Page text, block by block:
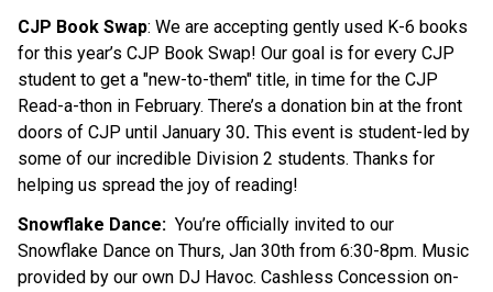
CJP Book Swap: We are accepting gently used K-6 books
for this year’s CJP Book Swap! Our goal is for every CJP
student to get a "new-to-them" title, in time for the CJP
Read-a-thon in February. There’s a donation bin at the front
doors of CJP until January 30. This event is student-led by
some of our incredible Division 2 students. Thanks for
helping us spread the joy of reading!
Snowflake Dance: You’re officially invited to our
Snowflake Dance on Thurs, Jan 30th from 6:30-8pm. Music
provided by our own DJ Havoc. Cashless Concession on-